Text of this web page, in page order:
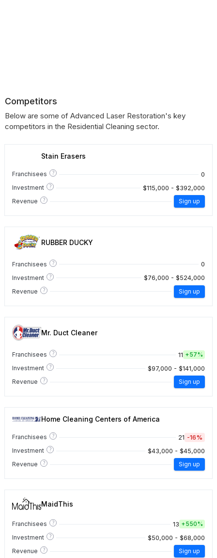
Competitors
Below are some of Advanced Laser Restoration's key
competitors in the Residential Cleaning sector.
Stain Erasers
Franchisees ? 0
Investment ? $115,000 - $392,000
Revenue ? Sign up
RUBBER DUCKY
Franchisees ? 0
Investment ? $76,000 - $524,000
Revenue ? Sign up
Mr. Duct Cleaner
Franchisees ? 11 +57%
Investment
? $97,000 - $141,000
Revenue ? Sign up
Home Cleaning Centers of America
Franchisees ? 21 -16%
Investment ? $43,000 - $45,000
Revenue ? Sign up
MaidThis
Franchisees ? 13 +550%
Investment
? $50,000 - $68,000
Revenue ? Sign up